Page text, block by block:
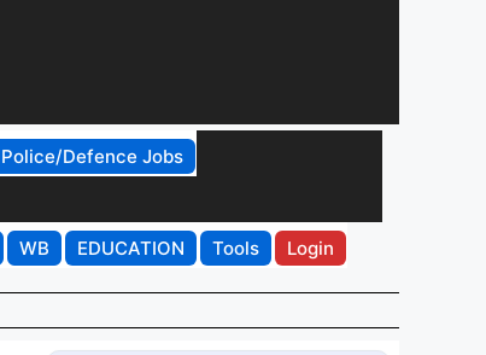
Police/Defence Jobs
WB EDUCATION Tools Login